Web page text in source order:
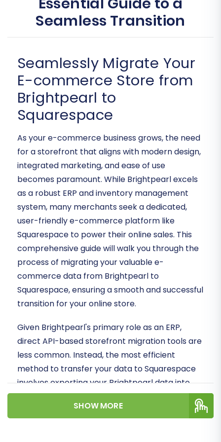
Seamless Transition
Seamlessly Migrate Your
E-commerce Store from
Brightpearl to
Squarespace
As your e-commerce business grows, the need
for a storefront that aligns with modern design,
integrated marketing, and ease of use
becomes paramount. While Brightpearl excels
as a robust ERP and inventory management
system, many merchants seek a dedicated,
user-friendly e-commerce platform like
Squarespace to power their online sales. This
comprehensive guide will walk you through the
process of migrating your valuable e-
commerce data from Brightpearl to
Squarespace, ensuring a smooth and successful
transition for your online store.
Given Brightpearl's primary role as an ERP,
direct API-based storefront migration tools are
less common. Instead, the most efficient
method to transfer your data to Squarespace
involves exporting your Brightpearl data into
CSV files and then importing these into the
migration wizard. This approach, leveraging the
SHOW MORE